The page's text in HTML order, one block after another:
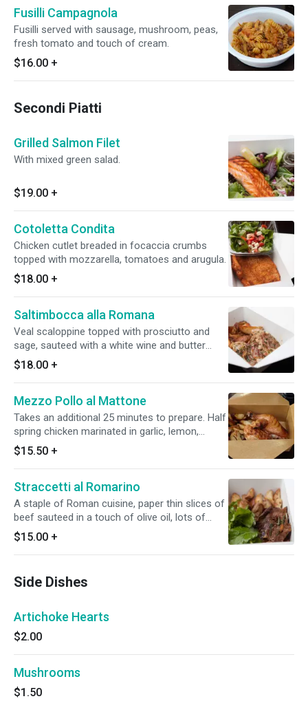
Fusilli Campagnola
Fusilli served with sausage, mushroom, peas,
fresh tomato and touch of cream.
$16.00 +
Secondi Piatti
Grilled Salmon Filet
With mixed green salad.
$19.00 +
Cotoletta Condita
Chicken cutlet breaded in focaccia crumbs
topped with mozzarella, tomatoes and arugula.
$18.00 +
Saltimbocca alla Romana
Veal scaloppine topped with prosciutto and
sage, sauteed with a white wine and butter
sauce, served with roasted potatoes.
$18.00 +
Mezzo Pollo al Mattone
Takes an additional 25 minutes to prepare. Half
spring chicken marinated in garlic, lemon,
rosemary and thyme, then grilled under a brick.
We really grill it under a brick.
$15.50 +
Straccetti al Romarino
A staple of Roman cuisine, paper thin slices of
beef sauteed in a touch of olive oil, lots of
garlic rosemary and white wine.
$15.00 +
Side Dishes
Artichoke Hearts
$2.00
Mushrooms
$1.50